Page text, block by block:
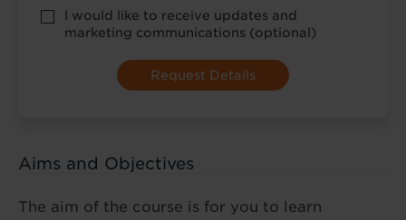
*
optional
marketing
I would like to receive updates and
marketing communications (optional)
Aims and Objectives
The aim of the course is for you to learn